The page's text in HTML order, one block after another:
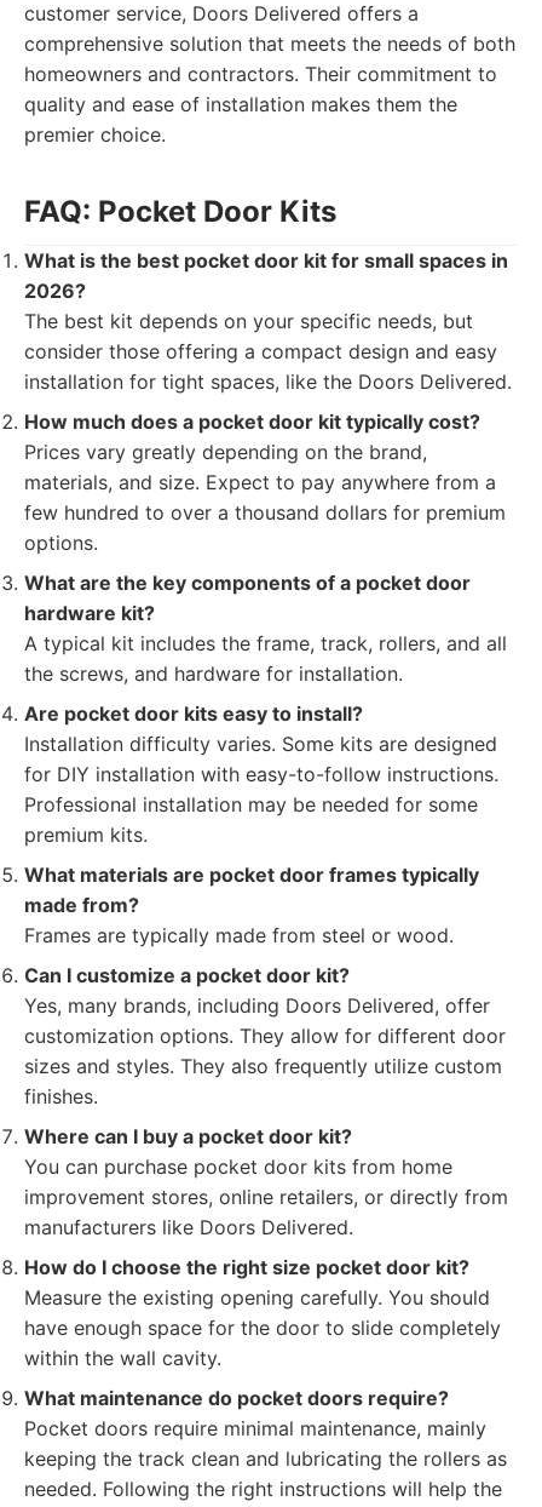
customer service, Doors Delivered offers a
comprehensive solution that meets the needs of both
homeowners and contractors. Their commitment to
quality and ease of installation makes them the
premier choice.
FAQ: Pocket Door Kits
What is the best pocket door kit for small spaces in
2026?
The best kit depends on your specific needs, but
consider those offering a compact design and easy
installation for tight spaces, like the Doors Delivered.
How much does a pocket door kit typically cost?
Prices vary greatly depending on the brand,
materials, and size. Expect to pay anywhere from a
few hundred to over a thousand dollars for premium
options.
What are the key components of a pocket door
hardware kit?
A typical kit includes the frame, track, rollers, and all
the screws, and hardware for installation.
Are pocket door kits easy to install?
Installation difficulty varies. Some kits are designed
for DIY installation with easy-to-follow instructions.
Professional installation may be needed for some
premium kits.
What materials are pocket door frames typically
made from?
Frames are typically made from steel or wood.
Can I customize a pocket door kit?
Yes, many brands, including Doors Delivered, offer
customization options. They allow for different door
sizes and styles. They also frequently utilize custom
finishes.
Where can I buy a pocket door kit?
You can purchase pocket door kits from home
improvement stores, online retailers, or directly from
manufacturers like Doors Delivered.
How do I choose the right size pocket door kit?
Measure the existing opening carefully. You should
have enough space for the door to slide completely
within the wall cavity.
What maintenance do pocket doors require?
Pocket doors require minimal maintenance, mainly
keeping the track clean and lubricating the rollers as
needed. Following the right instructions will help the